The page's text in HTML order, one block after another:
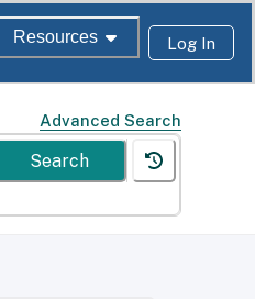
Resources Log In
Advanced Search
Search